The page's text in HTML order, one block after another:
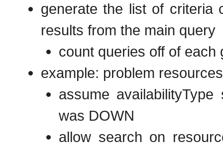
generate the list of criteria
results from the main query
count queries off of
example: problem resources
assume
was DOWN
allow search on